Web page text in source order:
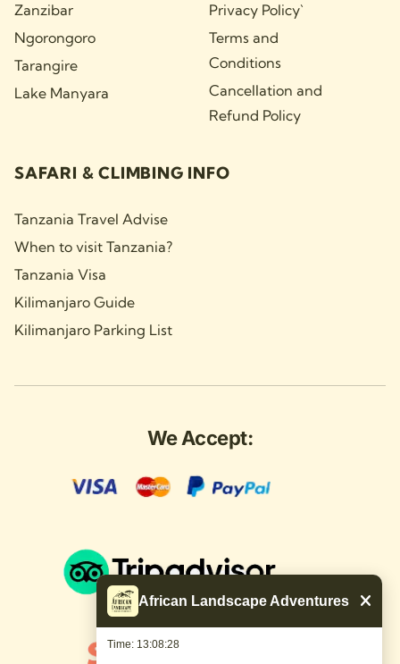
Zanzibar
Ngorongoro
Tarangire
Lake Manyara
Privacy Policy`
Terms and
Conditions
Cancellation and
Refund Policy
SAFARI & CLIMBING INFO
Tanzania Travel Advise
When to visit Tanzania?
Tanzania Visa
Kilimanjaro Guide
Kilimanjaro Parking List
We Accept:
African Landscape Adventures
Time: 13:08:29